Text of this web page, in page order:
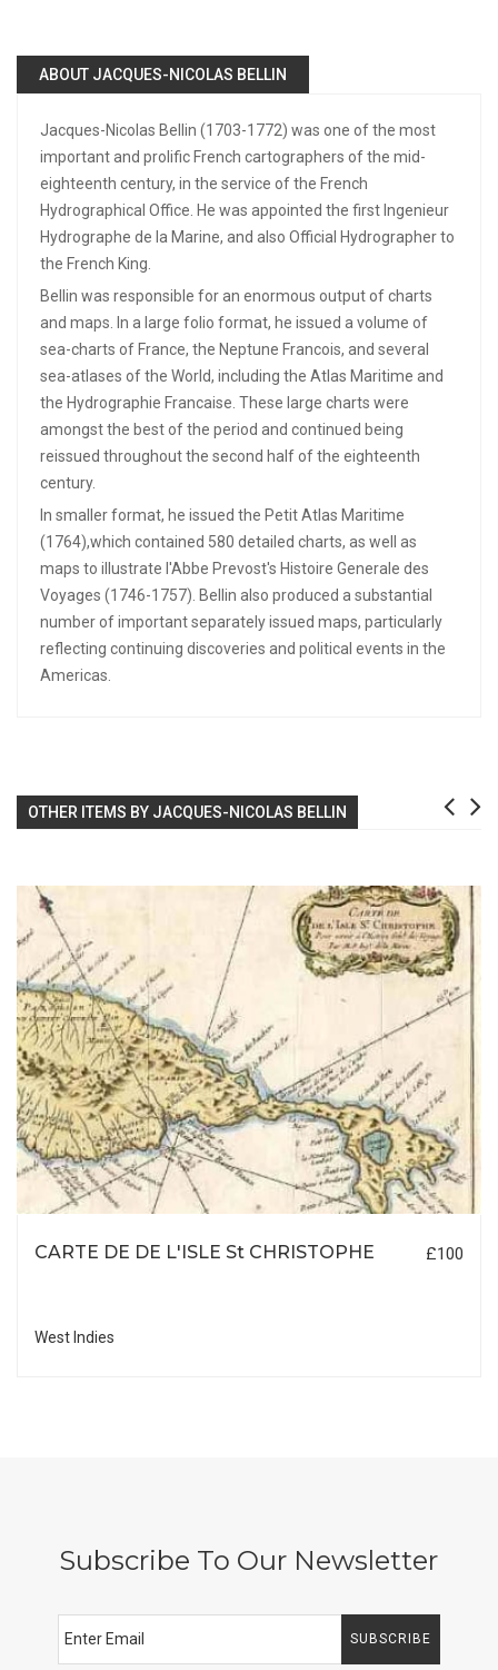
ABOUT JACQUES-NICOLAS BELLIN
Jacques-Nicolas Bellin (1703-1772) was one of the most
important and prolific French cartographers of the mid-
eighteenth century, in the service of the French
Hydrographical Office. He was appointed the first Ingenieur
Hydrographe de la Marine, and also Official Hydrographer to
the French King.
Bellin was responsible for an enormous output of charts
and maps. In a large folio format, he issued a volume of
sea-charts of France, the Neptune Francois, and several
sea-atlases of the World, including the Atlas Maritime and
the Hydrographie Francaise. These large charts were
amongst the best of the period and continued being
reissued throughout the second half of the eighteenth
century.
In smaller format, he issued the Petit Atlas Maritime
(1764),which contained 580 detailed charts, as well as
maps to illustrate l'Abbe Prevost's Histoire Generale des
Voyages (1746-1757). Bellin also produced a substantial
number of important separately issued maps, particularly
reflecting continuing discoveries and political events in the
Americas.
OTHER ITEMS BY JACQUES-NICOLAS BELLIN
CARTE DE DE L'ISLE St CHRISTOPHE £100
West Indies
Subscribe To Our Newsletter
SUBSCRIBE